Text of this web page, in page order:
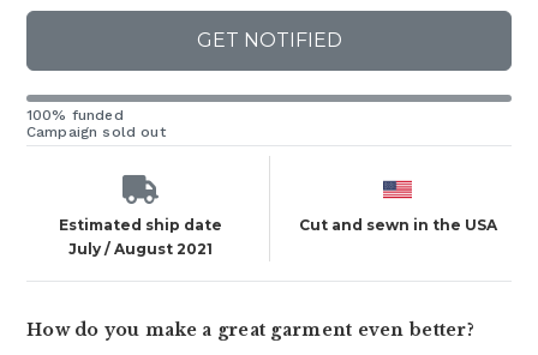
GET NOTIFIED
100% funded
Campaign sold out
Estimated ship date
July / August 2021
Cut and sewn in the USA
How do you make a great garment even better?